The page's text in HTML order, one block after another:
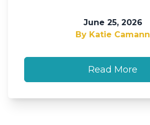
June 25, 2026
By Katie Camann
Read More